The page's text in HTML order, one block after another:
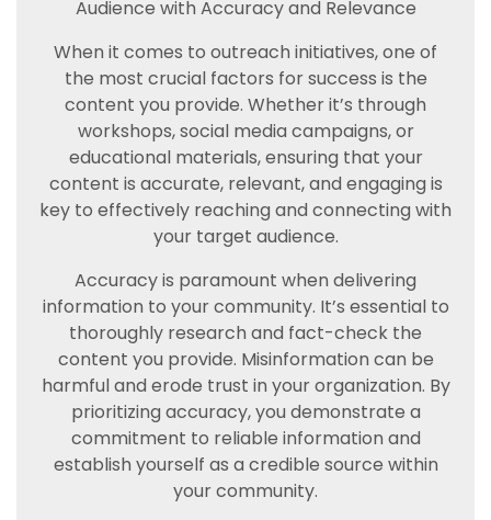
Audience with Accuracy and Relevance
When it comes to outreach initiatives, one of
the most crucial factors for success is the
content you provide. Whether it’s through
workshops, social media campaigns, or
educational materials, ensuring that your
content is accurate, relevant, and engaging is
key to effectively reaching and connecting with
your target audience.
Accuracy is paramount when delivering
information to your community. It’s essential to
thoroughly research and fact-check the
content you provide. Misinformation can be
harmful and erode trust in your organization. By
prioritizing accuracy, you demonstrate a
commitment to reliable information and
establish yourself as a credible source within
your community.